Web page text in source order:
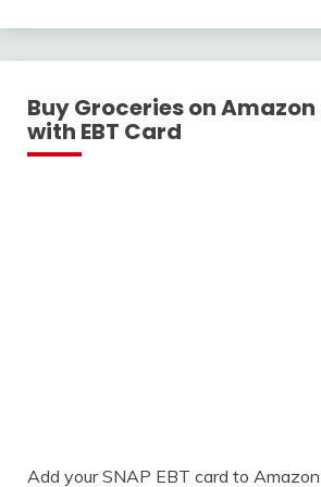
Buy Groceries on Amazon
with EBT Card
Add your SNAP EBT card to